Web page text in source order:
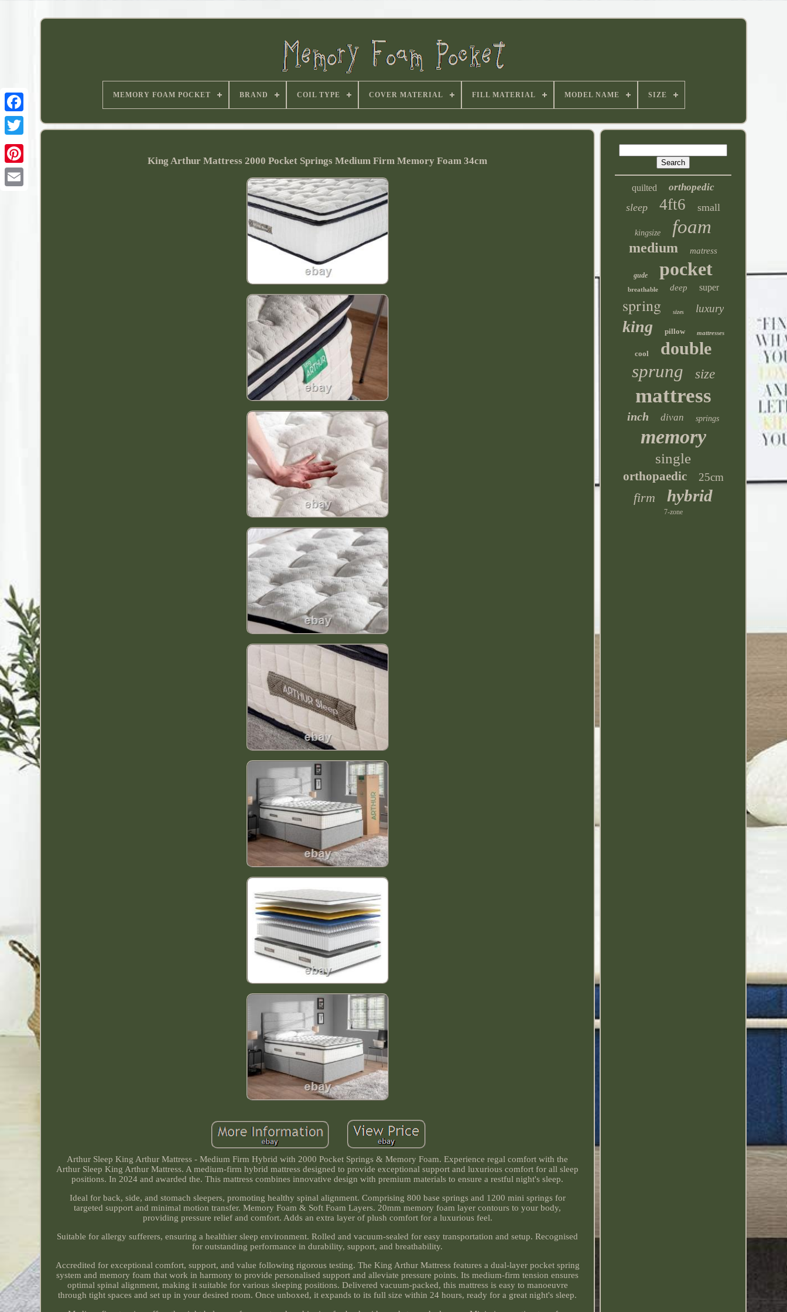
MEMORY FOAM POCKET BRAND COIL TYPE COVER MATERIAL FILL MATERIAL MODEL NAME SIZE
King Arthur Mattress 2000 Pocket Springs Medium Firm Memory Foam 34cm
Arthur Sleep King Arthur Mattress - Medium Firm Hybrid with 2000 Pocket Springs & Memory Foam. Experience regal comfort with the
Arthur Sleep King Arthur Mattress. A medium-firm hybrid mattress designed to provide exceptional support and luxurious comfort for all sleep
positions. In 2024 and awarded the. This mattress combines innovative design with premium materials to ensure a restful night's sleep.
Ideal for back, side, and stomach sleepers, promoting healthy spinal alignment. Comprising 800 base springs and 1200 mini springs for
targeted support and minimal motion transfer. Memory Foam & Soft Foam Layers. 20mm memory foam layer contours to your body,
providing pressure relief and comfort. Adds an extra layer of plush comfort for a luxurious feel.
Suitable for allergy sufferers, ensuring a healthier sleep environment. Rolled and vacuum-sealed for easy transportation and setup. Recognised
for outstanding performance in durability, support, and breathability.
Accredited for exceptional comfort, support, and value following rigorous testing. The King Arthur Mattress features a dual-layer pocket spring
system and memory foam that work in harmony to provide personalised support and alleviate pressure points. Its medium-firm tension ensures
optimal spinal alignment, making it suitable for various sleeping positions. Delivered vacuum-packed, this mattress is easy to manoeuvre
through tight spaces and set up in your desired room. Once unboxed, it expands to its full size within 24 hours, ready for a great night's sleep.
quilted orthopedic
sleep 4ft6 small
kingsize foam
medium matress
gude pocket
breathable deep super
spring sizes luxury
king pillow mattresses
cool double
sprung size
mattress
inch divan springs
memory
single
orthopaedic 25cm
firm hybrid
7-zone